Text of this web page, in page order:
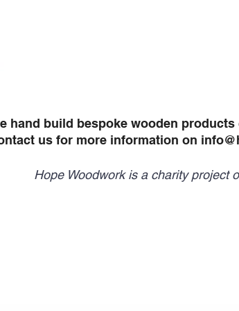
hand build bespoke wooden
us for more information on
Hope Woodwork is a charity project